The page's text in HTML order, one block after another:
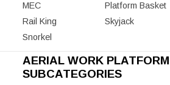
MEC
Platform Basket
Rail King
Skyjack
Snorkel
AERIAL WORK PLATFORM
SUBCATEGORIES